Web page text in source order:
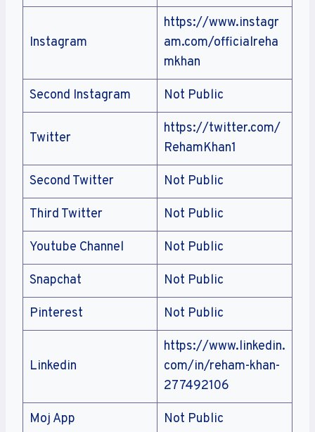
Instagram
https://www.instagr
am.com/officialreha
mkhan
Second Instagram Not Public
Twitter
https://twitter.com/
RehamKhan1
Second Twitter Not Public
Third Twitter Not Public
Youtube Channel Not Public
Snapchat Not Public
Pinterest Not Public
Linkedin
https://www.linkedin.
com/in/reham-khan-
277492106
Moj App Not Public